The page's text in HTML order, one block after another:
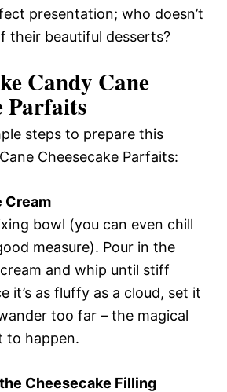
presentation; who doesn’t
their beautiful desserts?
Candy Cane
Parfaits
steps to prepare this
Cheesecake Parfaits:
Cream
bowl (you can even chill
measure). Pour in the
and whip until stiff
it’s as fluffy as a cloud, set it
too far – the magical
to happen.
Cheesecake Filling